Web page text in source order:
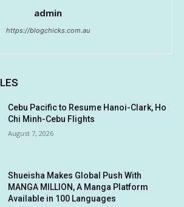
admin
https://blogchicks.com.au
Cebu Pacific to Resume Hanoi-Clark, Ho
Chi Minh-Cebu Flights
August 7, 2026
Shueisha Makes Global Push With
MANGA MILLION, A Manga Platform
Available in 100 Languages